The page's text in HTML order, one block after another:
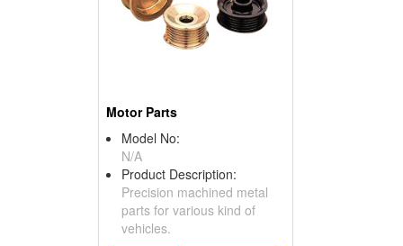
Motor Parts
Model No:
N/A
Product Description:
Precision machined metal
parts for various kind of
vehicles.